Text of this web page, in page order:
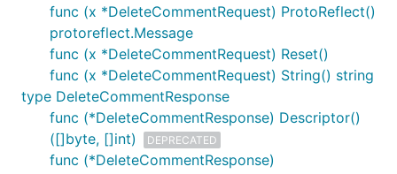
func (x *DeleteCommentRequest) ProtoReflect()
protoreflect.Message
func (x *DeleteCommentRequest) Reset()
func (x *DeleteCommentRequest) String() string
type DeleteCommentResponse
func (*DeleteCommentResponse) Descriptor()
([]byte, []int)
DEPRECATED
func (*DeleteCommentResponse)